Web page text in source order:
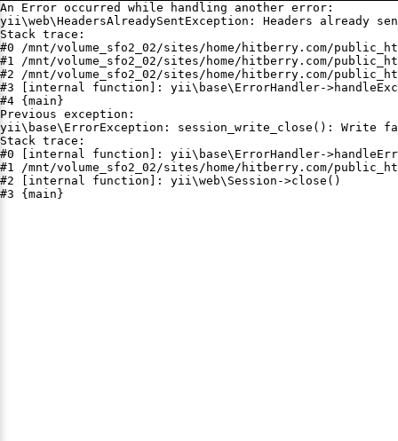
An Error occurred while handling another error:
yii\web\HeadersAlreadySentException: Headers already
Stack trace:
#0 /mnt/volume_sfo2_02/sites/home/hitberry.com/
#1 /mnt/volume_sfo2_02/sites/home/hitberry.com/
#2 /mnt/volume_sfo2_02/sites/home/hitberry.com/
#3 [internal function]: yii\base\ErrorHandler-
#4 {main}
Previous exception:
yii\base\ErrorException: session_write_close(): Write
Stack trace:
#0 [internal function]: yii\base\ErrorHandler-
#1 /mnt/volume_sfo2_02/sites/home/hitberry.com/
#2 [internal function]: yii\web\Session->close()
#3 {main}